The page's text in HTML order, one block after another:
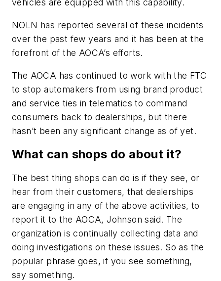
vehicles are equipped with this capability.
NOLN has reported several of these incidents
over the past few years and it has been at the
forefront of the AOCA’s efforts.
The AOCA has continued to work with the FTC
to stop automakers from using brand product
and service ties in telematics to command
consumers back to dealerships, but there
hasn’t been any significant change as of yet.
What can shops do about it?
The best thing shops can do is if they see, or
hear from their customers, that dealerships
are engaging in any of the above activities, to
report it to the AOCA, Johnson said. The
organization is continually collecting data and
doing investigations on these issues. So as the
popular phrase goes, if you see something,
say something.